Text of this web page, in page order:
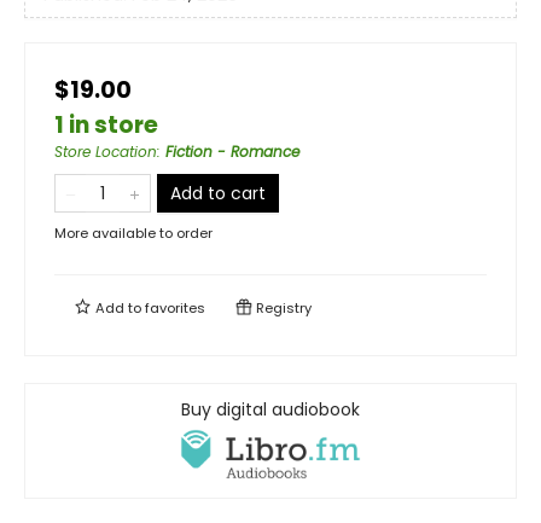
$19.00
1 in store
Store Location: Fiction - Romance
Add to cart
More available to order
Add tofavorites Registry
Buy digital audiobook